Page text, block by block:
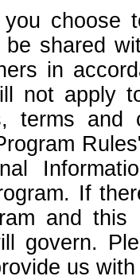
choose
shared
in
not apply
terms
If
and
govern.
us